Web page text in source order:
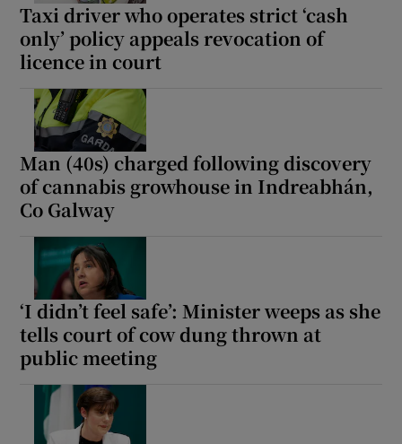
Taxi driver who operates strict ‘cash
only’ policy appeals revocation of
licence in court
Man (40s) charged following discovery
of cannabis growhouse in Indreabhán,
Co Galway
‘I didn’t feel safe’: Minister weeps as she
tells court of cow dung thrown at
public meeting